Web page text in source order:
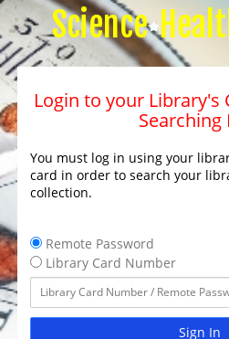
Science
Login to your Library's
Searching
You must log in using your
card in order to search your
collection.
Remote Password
Library Card Number
Sign In